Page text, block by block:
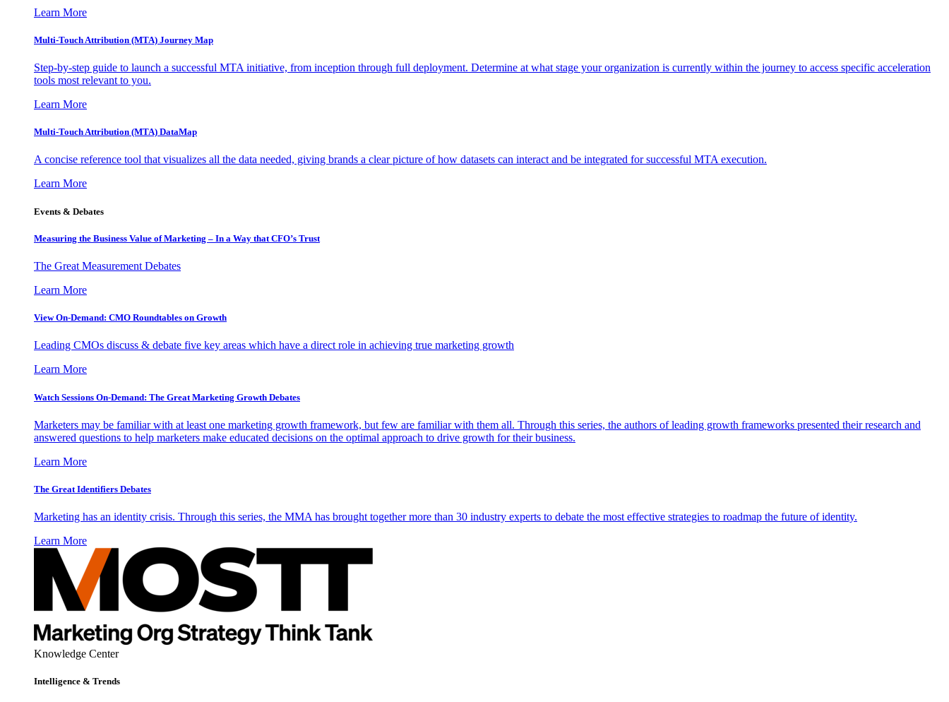
Learn More
Multi-Touch Attribution (MTA) Journey Map
Step-by-step guide to launch a successful MTA initiative, from inception through full deployment. Determine at what stage your organization is currently within the journey to access specific acceleration
tools most relevant to you.
Learn More
Multi-Touch Attribution (MTA) DataMap
A concise reference tool that visualizes all the data needed, giving brands a clear picture of how datasets can interact and be integrated for successful MTA execution.
Learn More
Events & Debates
Measuring the Business Value of Marketing – In a Way that CFO’s Trust
The Great Measurement Debates
Learn More
View On-Demand: CMO Roundtables on Growth
Leading CMOs discuss & debate five key areas which have a direct role in achieving true marketing growth
Learn More
Watch Sessions On-Demand: The Great Marketing Growth Debates
Marketers may be familiar with at least one marketing growth framework, but few are familiar with them all. Through this series, the authors of leading growth frameworks presented their research and
answered questions to help marketers make educated decisions on the optimal approach to drive growth for their business.
Learn More
The Great Identifiers Debates
Marketing has an identity crisis. Through this series, the MMA has brought together more than 30 industry experts to debate the most effective strategies to roadmap the future of identity.
Learn More
Knowledge Center
Intelligence & Trends